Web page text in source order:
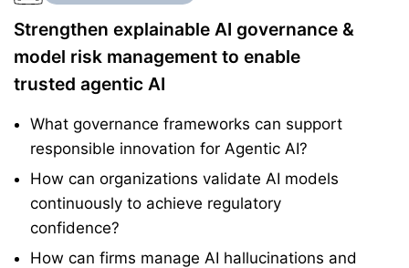
Strengthen explainable AI governance &
model risk management to enable
trusted agentic AI
What governance frameworks can support
responsible innovation for Agentic AI?
How can organizations validate AI models
continuously to achieve regulatory
confidence?
How can firms manage AI hallucinations and